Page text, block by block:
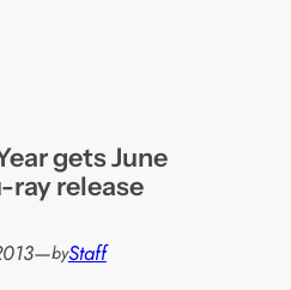
gets June
ray release
—byStaff